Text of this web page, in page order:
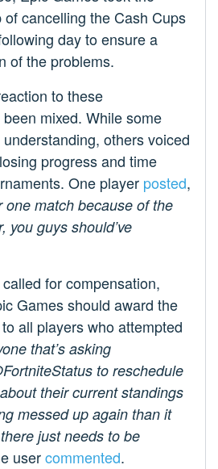
cancelling the Cash Cups
day to ensure a
of the problems.
to these
mixed. While some
others voiced
progress and time
One player posted,
one match because of the
you guys should’ve
for compensation,
Games should award the
all players who attempted
that’s asking
to reschedule
their current standings
messed up again than it
just needs to be
usercommented.